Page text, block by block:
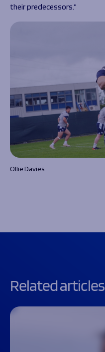
their predecessors.”
Ollie Davies
Related articles